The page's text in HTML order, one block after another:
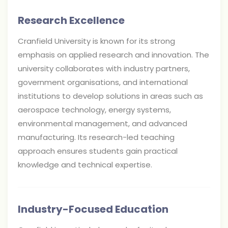
Research Excellence
Cranfield University is known for its strong
emphasis on applied research and innovation. The
university collaborates with industry partners,
government organisations, and international
institutions to develop solutions in areas such as
aerospace technology, energy systems,
environmental management, and advanced
manufacturing. Its research-led teaching
approach ensures students gain practical
knowledge and technical expertise.
Industry-Focused Education